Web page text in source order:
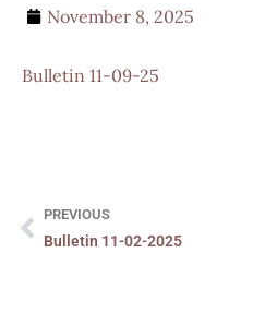
November 8, 2025
Bulletin 11-09-25
PREVIOUS
Bulletin 11-02-2025